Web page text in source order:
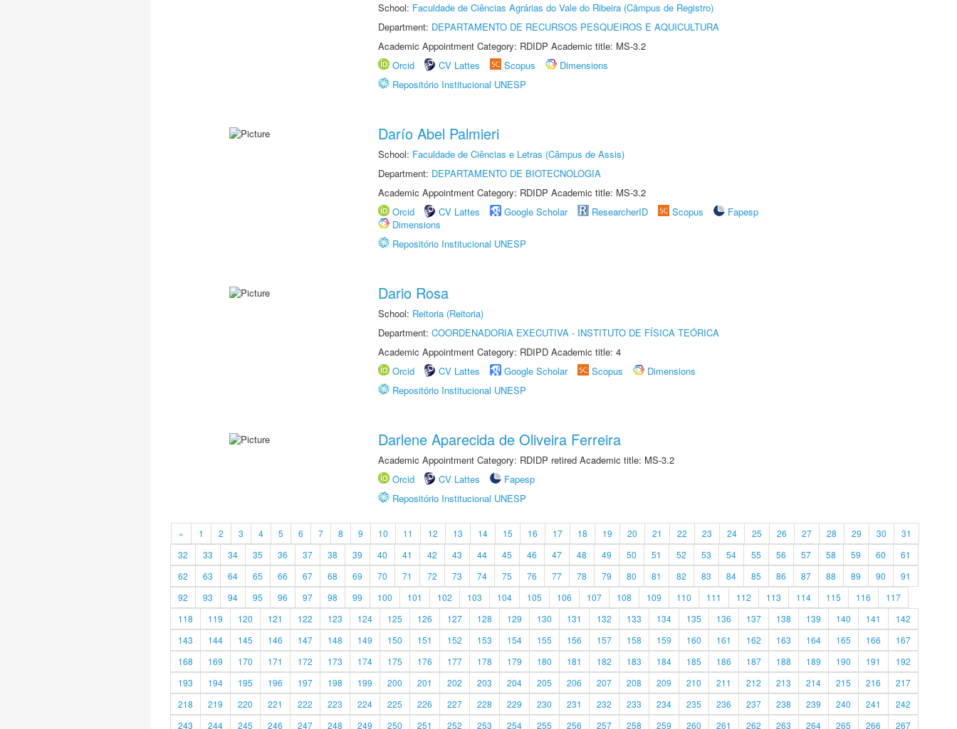
School: Faculdade de Ciências Agrárias do Vale do Ribeira (Câmpus de Registro)
Department: DEPARTAMENTO DE RECURSOS PESQUEIROS E AQUICULTURA
Academic Appointment Category: RDIDP Academic title: MS-3.2
Orcid
CV Lattes Scopus
Dimensions
Repositório Institucional UNESP
Darío Abel Palmieri
School: Faculdade de Ciências e Letras (Câmpus de Assis)
Department: DEPARTAMENTO DE BIOTECNOLOGIA
Academic Appointment Category: RDIDP Academic title: MS-3.2
Orcid
CV Lattes Google Scholar ResearcherID Scopus
Fapesp
Dimensions
Repositório Institucional UNESP
Dario Rosa
School: Reitoria (Reitoria)
Department: COORDENADORIA EXECUTIVA - INSTITUTO DE FÍSICA TEÓRICA
Academic Appointment Category: RDIPD Academic title: 4
Orcid
CV Lattes Google Scholar Scopus
Dimensions
Repositório Institucional UNESP
Darlene Aparecida de Oliveira Ferreira
Academic Appointment Category: RDIDP retired Academic title: MS-3.2
Orcid
CV Lattes
Fapesp
Repositório Institucional UNESP
« 1 2 3 4 5 6 7 8 9 10 11 12 13 14 15 16 17 18 19 20 21 22 23 24 25 26 27 28 29 30
31
32
33 34 35 36 37 38 39 40 41 42 43 44 45 46 47 48 49 50 51 52 53 54 55 56 57 58 59 60
61
62
63 64 65 66 67 68 69 70 71 72 73 74 75 76 77 78 79 80 81 82 83 84 85 86 87 88 89 90
91
92
93 94 95 96 97 98 99 100 101 102 103 104 105 106 107 108 109 110 111 112 113 114 115 116
117
118
119 120 121 122 123 124 125 126 127 128 129 130 131 132 133 134 135 136 137 138 139 140 141
142
143
144 145 146 147 148 149 150 151 152 153 154 155 156 157 158 159 160 161 162 163 164 165 166
167
168
169 170 171 172 173 174 175 176 177 178 179 180 181 182 183 184 185 186 187 188 189 190 191
192
193
194 195 196 197 198 199 200 201 202 203 204 205 206 207 208 209 210 211 212 213 214 215 216
217
218
219 220 221 222 223 224 225 226 227 228 229 230 231 232 233 234 235 236 237 238 239 240 241
242
243
244 245 246 247 248 249 250 251 252 253 254 255 256 257 258 259 260 261 262 263 264 265 266 267